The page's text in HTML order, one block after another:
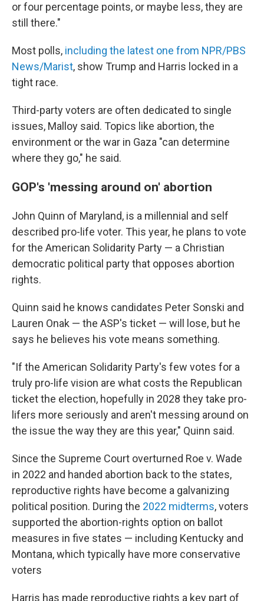
or four percentage points, or maybe less, they are
still there."
Most polls, including the latest one from NPR/PBS
News/Marist, show Trump and Harris locked in a
tight race.
Third-party voters are often dedicated to single
issues, Malloy said. Topics like abortion, the
environment or the war in Gaza "can determine
where they go," he said.
GOP's 'messing around on' abortion
John Quinn of Maryland, is a millennial and self
described pro-life voter. This year, he plans to vote
for the American Solidarity Party — a Christian
democratic political party that opposes abortion
rights.
Quinn said he knows candidates Peter Sonski and
Lauren Onak — the ASP's ticket — will lose, but he
says he believes his vote means something.
"If the American Solidarity Party's few votes for a
truly pro-life vision are what costs the Republican
ticket the election, hopefully in 2028 they take pro-
lifers more seriously and aren't messing around on
the issue the way they are this year," Quinn said.
Since the Supreme Court overturned Roe v. Wade
in 2022 and handed abortion back to the states,
reproductive rights have become a galvanizing
political position. During the 2022 midterms, voters
supported the abortion-rights option on ballot
measures in five states — including Kentucky and
Montana, which typically have more conservative
voters
Harris has made reproductive rights a key part of